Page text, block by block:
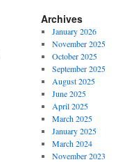
Archives
January 2026
November 2025
October 2025
September 2025
August 2025
June 2025
April 2025
March 2025
January 2025
March 2024
November 2023